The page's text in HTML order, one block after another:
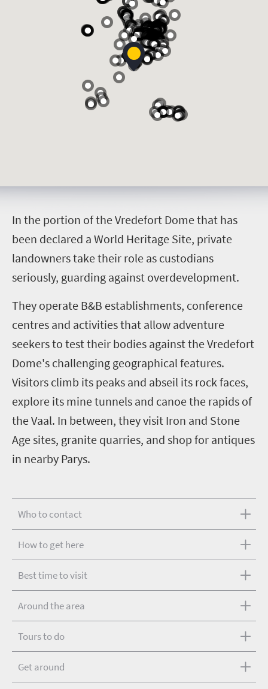
In the portion of the Vredefort Dome that has
been declared a World Heritage Site, private
landowners take their role as custodians
seriously, guarding against overdevelopment.
They operate B&B establishments, conference
centres and activities that allow adventure
seekers to test their bodies against the Vredefort
Dome's challenging geographical features.
Visitors climb its peaks and abseil its rock faces,
explore its mine tunnels and canoe the rapids of
the Vaal. In between, they visit Iron and Stone
Age sites, granite quarries, and shop for antiques
in nearby Parys.
Who to contact
How to get here
Best time to visit
Around the area
Tours to do
Get around